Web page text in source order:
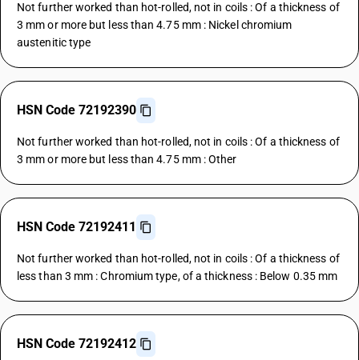
Not further worked than hot-rolled, not in coils : Of a thickness of
3 mm or more but less than 4.75 mm : Nickel chromium
austenitic type
HSN Code 72192390
Not further worked than hot-rolled, not in coils : Of a thickness of
3 mm or more but less than 4.75 mm : Other
HSN Code 72192411
Not further worked than hot-rolled, not in coils : Of a thickness of
less than 3 mm : Chromium type, of a thickness : Below 0.35 mm
HSN Code 72192412